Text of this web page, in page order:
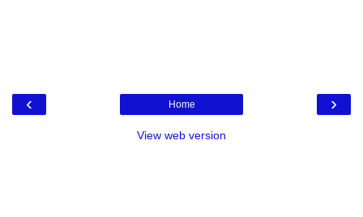
‹ ›
Home
View web version